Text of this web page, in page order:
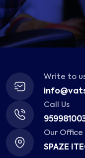
Write to
Call Us
Our Office
SPAZE